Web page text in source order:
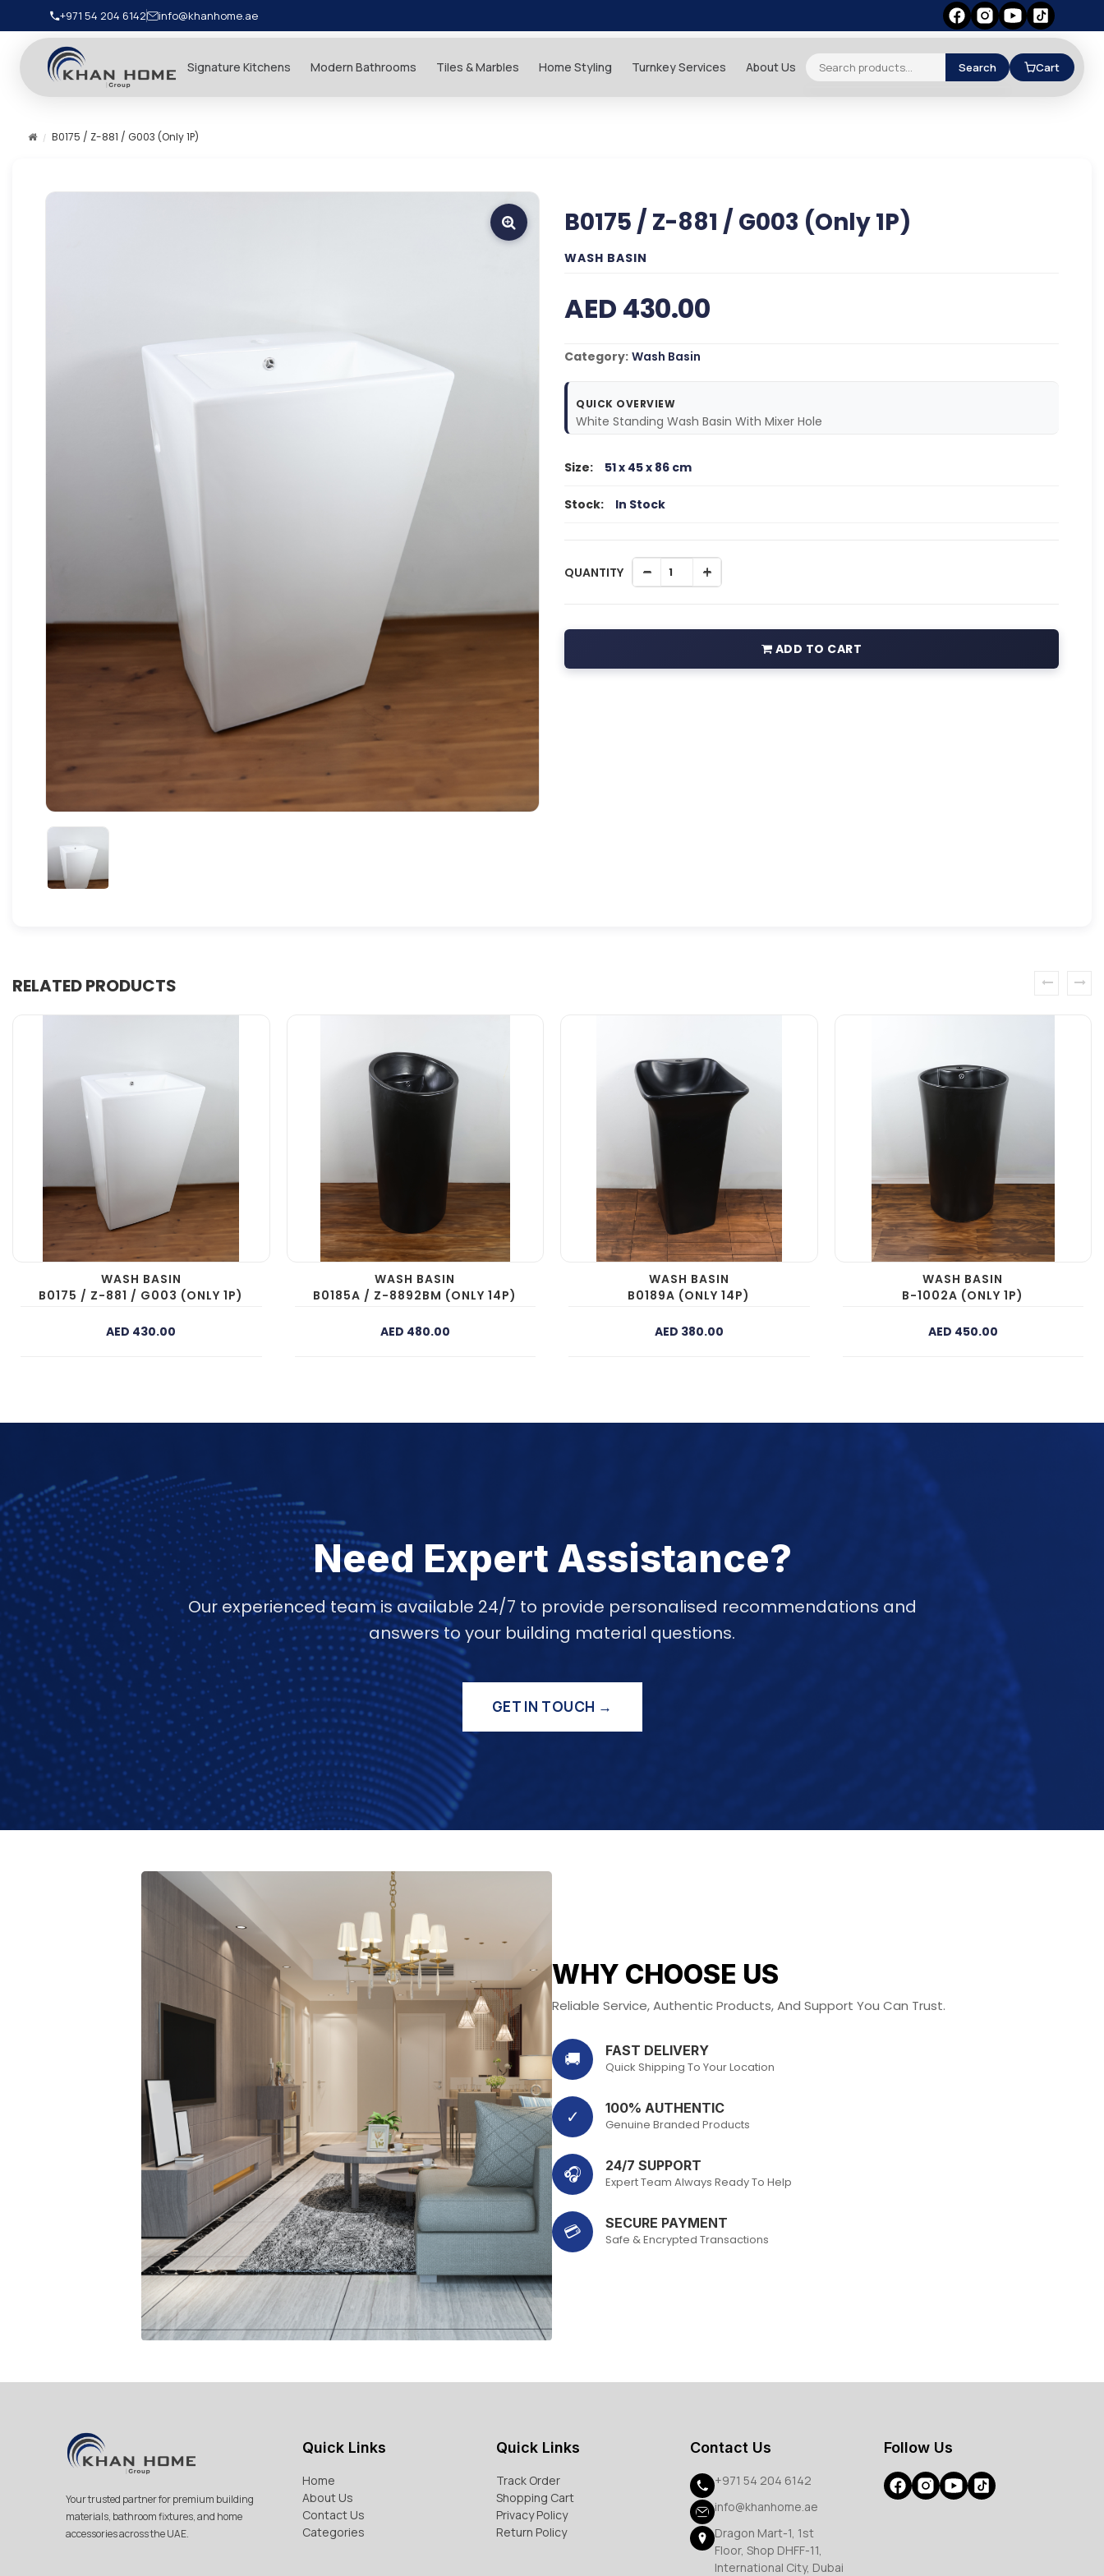
+971 54 204 6142 info@khanhome.ae
Signature Kitchens Modern Bathrooms Tiles & Marbles Home Styling Turnkey Services About Us Search Cart
B0175 / Z-881 / G003 (Only 1P)
B0175 / Z-881 / G003 (Only 1P)
WASH BASIN
AED 430.00
Category: Wash Basin
QUICK OVERVIEW
White Standing Wash Basin With Mixer Hole
Size: 51 x 45 x 86 cm
Stock: In Stock
QUANTITY
ADD TO CART
RELATED PRODUCTS
WASH BASIN
B0175 / Z-881 / G003 (ONLY 1P)
AED 430.00
WASH BASIN
B0185A / Z-8892BM (ONLY 14P)
AED 480.00
WASH BASIN
B0189A (ONLY 14P)
AED 380.00
WASH BASIN
B-1002A (ONLY 1P)
AED 450.00
Need Expert Assistance?
Our experienced team is available 24/7 to provide personalised recommendations and
answers to your building material questions.
GET IN TOUCH →
WHY CHOOSE US
Reliable Service, Authentic Products, And Support You Can Trust.
🚚 FAST DELIVERY
Quick Shipping To Your Location
✓ 100% AUTHENTIC
Genuine Branded Products
🎧 24/7 SUPPORT
Expert Team Always Ready To Help
💳 SECURE PAYMENT
Safe & Encrypted Transactions
Your trusted partner for premium building
materials, bathroom fixtures, and home
accessories across the UAE.
Quick Links
Home
About Us
Contact Us
Categories
Quick Links
Track Order
Shopping Cart
Privacy Policy
Return Policy
Contact Us
+971 54 204 6142
info@khanhome.ae
Dragon Mart-1, 1st
Floor, Shop DHFF-11,
International City, Dubai
Follow Us